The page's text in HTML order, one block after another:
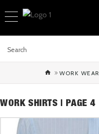
WORK WEAR
WORK SHIRTS | PAGE 4